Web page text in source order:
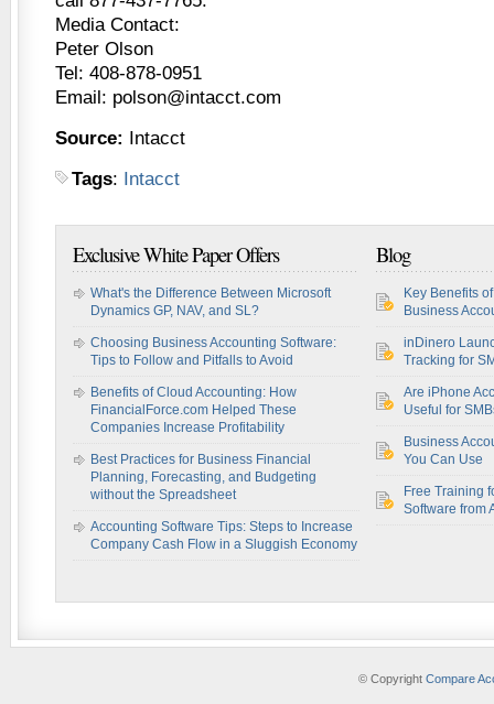
Media Contact:
Peter Olson
Tel: 408-878-0951
Email: polson@intacct.com
Source: Intacct
Tags: Intacct
Exclusive White Paper Offers
What's the Difference Between Microsoft
Dynamics GP, NAV, and SL?
Choosing Business Accounting Software:
Tips to Follow and Pitfalls to Avoid
Benefits of Cloud Accounting: How
FinancialForce.com Helped These
Companies Increase Profitability
Best Practices for Business Financial
Planning, Forecasting, and Budgeting
without the Spreadsheet
Accounting Software Tips: Steps to Increase
Company Cash Flow in a Sluggish Economy
Blog
Key Benefits
Business
inDinero
Tracking for
Are iPhone
Useful for
Business
You Can Use
Free Training
Software from
© Copyright Compare